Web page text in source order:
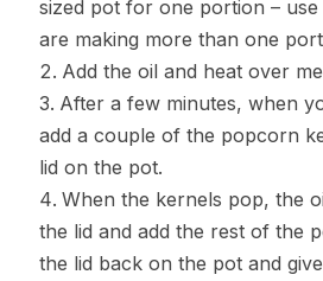
sized pot for one portion –
are making more than one
Add the oil and heat over
After a few minutes, when
add a couple of the popcorn
lid on the pot.
When the kernels pop, the
the lid and add the rest of the
the lid back on the pot and